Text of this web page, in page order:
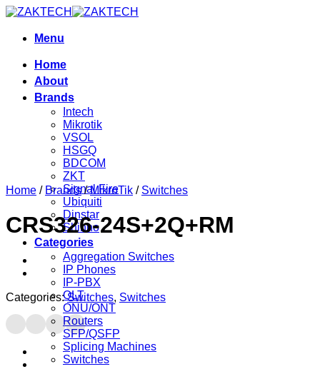
Skip
contentMenu
Home
About
Brands
Intech
Mikrotik
VSOL
HSGQ
BDCOM
ZKT
Signal Fire
Ubiquiti
Dinstar
Shinho
Categories
Aggregation Switches
IP Phones
IP-PBX
OLT
ONU/ONT
Routers
SFP/QSFP
Splicing Machines
Switches
Home / Brands / MikroTik / Switches
CRS326-24S+2Q+RM
Categories:Switches, Switches